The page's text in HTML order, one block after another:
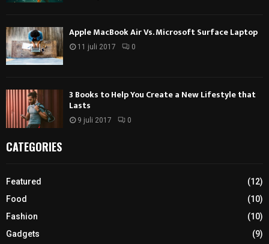
Apple MacBook Air Vs. Microsoft Surface Laptop
11 juli 2017 0
3 Books to Help You Create a New Lifestyle that
Lasts
9 juli 2017 0
CATEGORIES
Featured
(12)
Food
(10)
Fashion
(10)
Gadgets
(9)